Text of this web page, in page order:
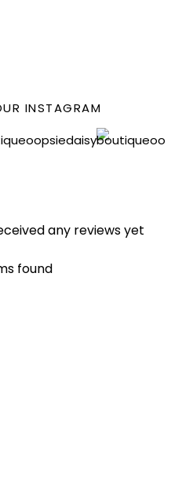
INSTAGRAM
any reviews yet
found